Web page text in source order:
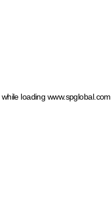
while loading www.spglobal.com